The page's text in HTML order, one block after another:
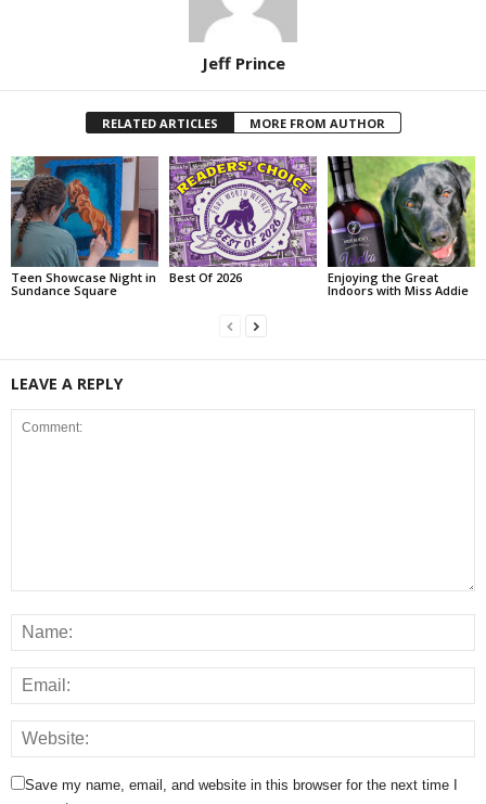
Jeff Prince
RELATED ARTICLES MORE FROM AUTHOR
Teen Showcase Night in
Sundance Square
Best Of 2026
Enjoying the Great
Indoors with Miss Addie
LEAVE A REPLY
Save my name, email, and website in this browser for the next time I